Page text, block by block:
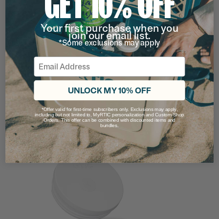
ROAD TRIP TRAVEL MUG REPLACEMENT
Rating of this product is4.111111out of 5
(63)
16OZ 20OZ
filter by Color,
Your first purchase when you
join our email list.
*Some exclusions may apply
Email
UNLOCK MY 10% OFF
*Offer valid for first-time subscribers only. Exclusions may apply,
including but not limited to, MyRTIC personalization and Custom Shop
Orders. This offer can be combined with discounted items and
bundles.